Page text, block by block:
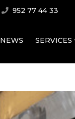
952 77 44 33
NEWS SERVICES